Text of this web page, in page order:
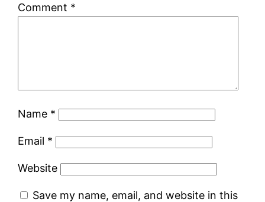
Comment *
Name *
Email *
Website
Save my name, email, and website in this